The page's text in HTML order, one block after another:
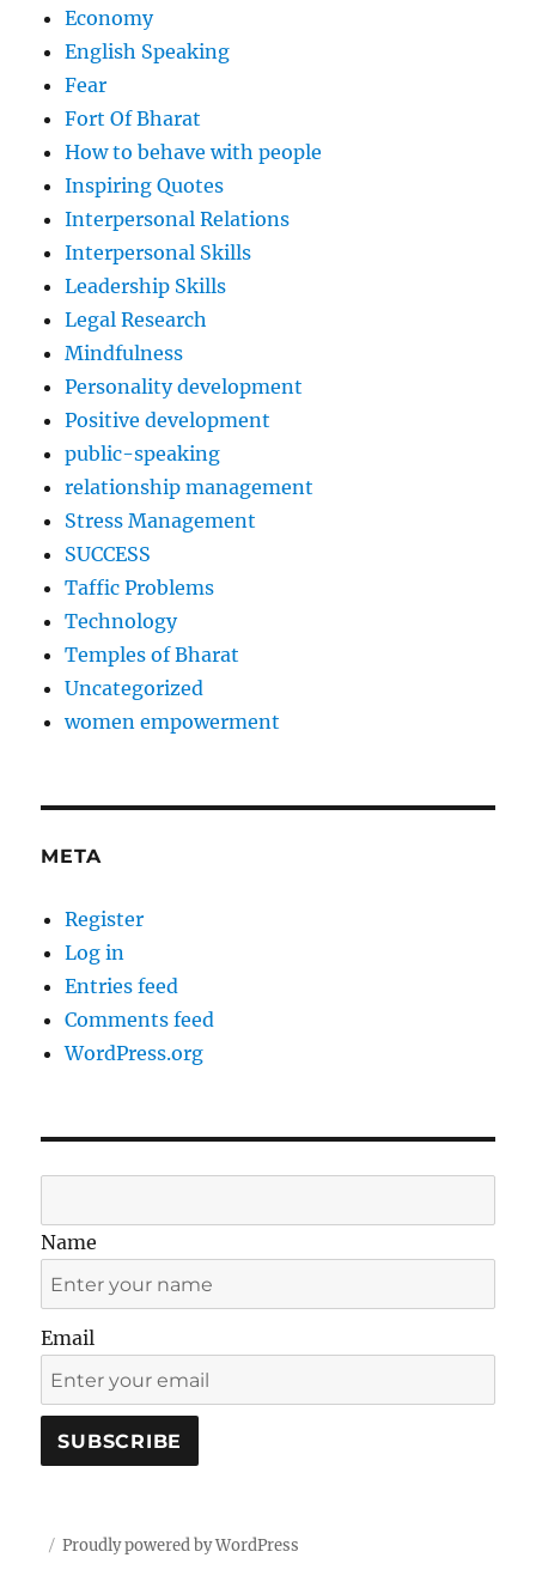
Economy
English Speaking
Fear
Fort Of Bharat
How to behave with people
Inspiring Quotes
Interpersonal Relations
Interpersonal Skills
Leadership Skills
Legal Research
Mindfulness
Personality development
Positive development
public-speaking
relationship management
Stress Management
SUCCESS
Taffic Problems
Technology
Temples of Bharat
Uncategorized
women empowerment
META
Register
Log in
Entries feed
Comments feed
WordPress.org
Name
Email
Proudly powered by WordPress